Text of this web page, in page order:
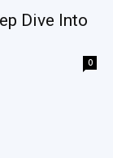
Dive Into
0